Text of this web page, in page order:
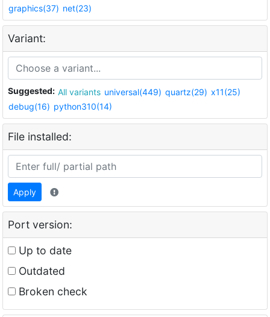
graphics(37) net(23)
Variant:
Suggested: All variants universal(449) quartz(29) x11(25)
debug(16) python310(14)
File installed:
Apply
Port version:
Up to date
Outdated
Broken check